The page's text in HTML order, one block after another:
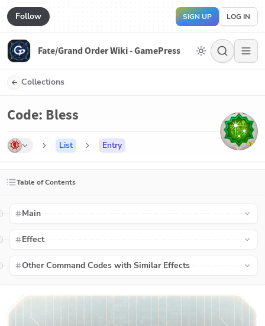
Follow SIGN UP LOG IN
Fate/Grand Order Wiki - GamePress
Collections
Code: Bless
List Entry
Table of Contents
Main
Effect
Other Command Codes with Similar Effects